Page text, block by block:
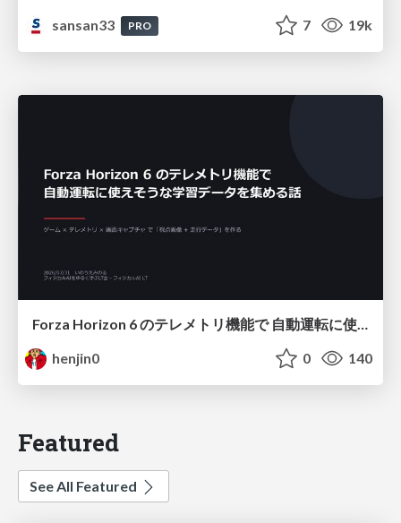
sansan33
PRO 7 19k
Forza Horizon 6 のテレメトリ機能で 自動運転に使えそうな学習データを集める話
henjin0
0 140
Featured
See All Featured